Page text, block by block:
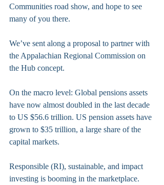
Communities road show, and hope to see
many of you there.
We’ve sent along a proposal to partner with
the Appalachian Regional Commission on
the Hub concept.
On the macro level: Global pensions assets
have now almost doubled in the last decade
to US $56.6 trillion. US pension assets have
grown to $35 trillion, a large share of the
capital markets.
Responsible (RI), sustainable, and impact
investing is booming in the marketplace.